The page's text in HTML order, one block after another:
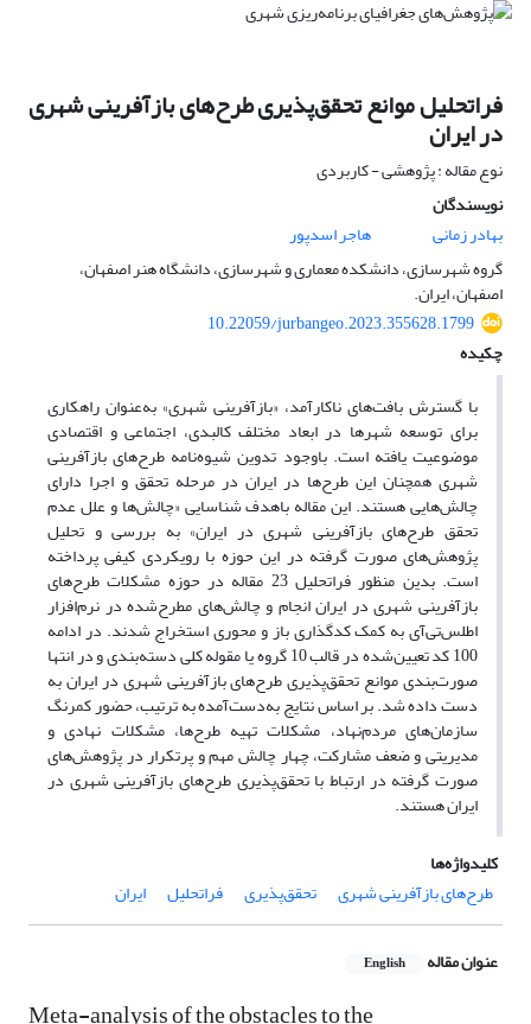
فراتحلیل موانع تحقق‌پذیری طرح‌های بازآفرینی شهری
در ایران
نوع مقاله : پژوهشی - کاربردی
نویسندگان
بهادر زمانی
هاجر اسدپور
گروه شهرسازی، دانشکده معماری و شهرسازی، دانشگاه هنر اصفهان،
اصفهان، ایران.
10.22059/jurbangeo.2023.355628.1799
چکیده
با گسترش بافت‌های ناکارآمد، «بازآفرینی شهری» به‌عنوان راهکاری
برای توسعه شهرها در ابعاد مختلف کالبدی، اجتماعی و اقتصادی
موضوعیت یافته است. باوجود تدوین شیوه‌نامه طرح‌های بازآفرینی
شهری همچنان این طرح‌ها در ایران در مرحله تحقق و اجرا دارای
چالش‌هایی هستند. این مقاله باهدف شناسایی «چالش‌ها و علل عدم
تحقق طرح‌های بازآفرینی شهری در ایران» به بررسی و تحلیل
پژوهش‌های صورت گرفته در این حوزه با رویکردی کیفی پرداخته
است. بدین منظور فراتحلیل 23 مقاله در حوزه مشکلات طرح‌های
بازآفرینی شهری در ایران انجام و چالش‌های مطرح‌شده در نرم‌افزار
اطلس‌تی‌آی به کمک کدگذاری باز و محوری استخراج شدند. در ادامه
100 کد تعیین‌شده در قالب 10 گروه یا مقوله کلی دسته‌بندی و در انتها
صورت‌بندی موانع تحقق‌پذیری طرح‌های بازآفرینی شهری در ایران به
دست داده شد. بر اساس نتایج به‌دست‌آمده به ترتیب، حضور کمرنگ
سازمان‌های مردم‌نهاد، مشکلات تهیه طرح‌ها، مشکلات نهادی و
مدیریتی و ضعف مشارکت، چهار چالش مهم و پرتکرار در پژوهش‌های
صورت گرفته در ارتباط با تحقق‌پذیری طرح‌های بازآفرینی شهری در
ایران هستند.
کلیدواژه‌ها
طرح‌های بازآفرینی شهری
تحقق‌پذیری فراتحلیل ایران
عنوان مقاله English